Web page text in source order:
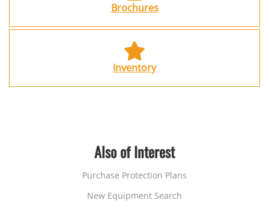
Brochures
Inventory
Also of Interest
Purchase Protection Plans
New Equipment Search